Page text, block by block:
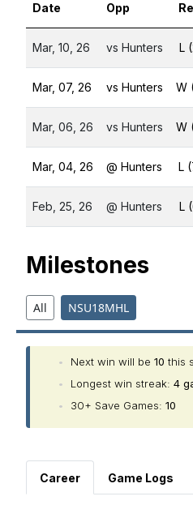
Date Opp
Mar, 10, 26 vs Hunters L
Mar, 07, 26 vs Hunters W
Mar, 06, 26 vs Hunters W
Mar, 04, 26 @ Hunters L
Feb, 25, 26 @ Hunters L
Milestones
All NSU18MHL
• Next win will be 10 this
•
Longest win streak: 4
•
30+ Save Games: 10
Career Game Logs